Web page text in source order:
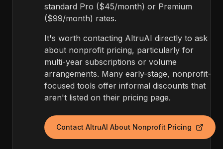
standard Pro ($45/month) or Premium
($99/month) rates.
It's worth contacting AltruAI directly to ask
about nonprofit pricing, particularly for
multi-year subscriptions or volume
arrangements. Many early-stage, nonprofit-
focused tools offer informal discounts that
aren't listed on their pricing page.
Contact AltruAI About Nonprofit Pricing